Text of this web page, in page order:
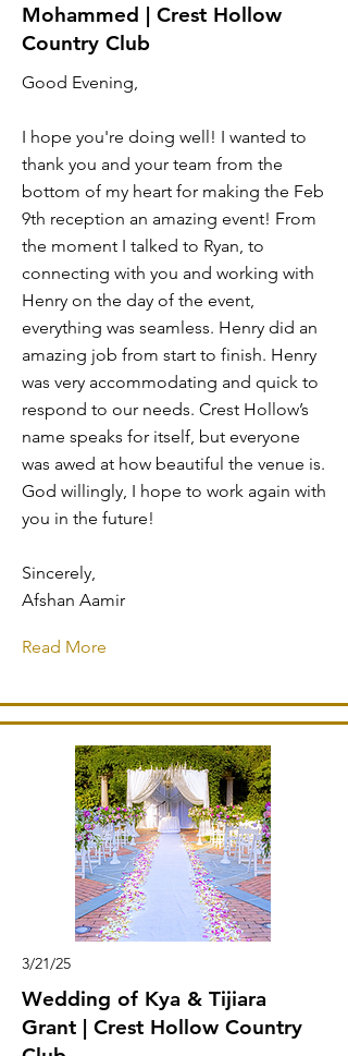
Mohammed | Crest Hollow
Country Club
Good Evening,
I hope you're doing well! I wanted to
thank you and your team from the
bottom of my heart for making the Feb
9th reception an amazing event! From
the moment I talked to Ryan, to
connecting with you and working with
Henry on the day of the event,
everything was seamless. Henry did an
amazing job from start to finish. Henry
was very accommodating and quick to
respond to our needs. Crest Hollow’s
name speaks for itself, but everyone
was awed at how beautiful the venue is.
God willingly, I hope to work again with
you in the future!
Sincerely,
Afshan Aamir
Read More
3/21/25
Wedding of Kya & Tijiara
Grant | Crest Hollow Country